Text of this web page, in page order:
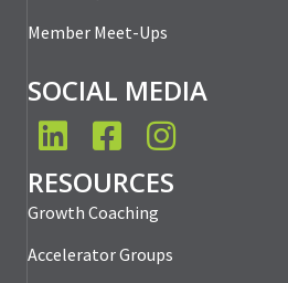
Member Meet-Ups
SOCIAL MEDIA
LinkedInFacebookInstagram
RESOURCES
Growth Coaching
Accelerator Groups